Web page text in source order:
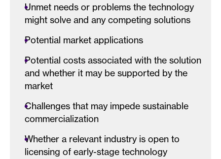
Unmet needs or problems the technology
might solve and any competing solutions
Potential market applications
Potential costs associated with the solution
and whether it may be supported by the
market
Challenges that may impede sustainable
commercialization
Whether a relevant industry is open to
licensing of early-stage technology